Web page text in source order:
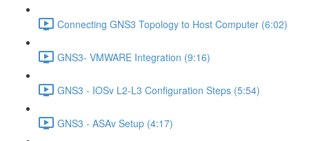
Connecting GNS3 Topology to Host Computer (6:02)
GNS3- VMWARE Integration (9:16)
GNS3 - IOSv L2-L3 Configuration Steps (5:54)
GNS3 - ASAv Setup (4:17)